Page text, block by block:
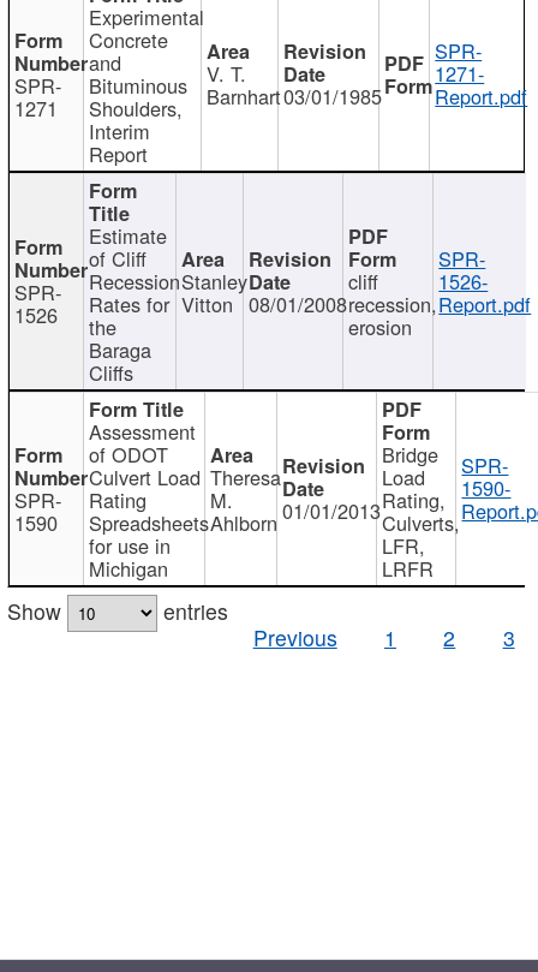
SPR-
1271
Experimental
Concrete
and
Bituminous
Shoulders,
Interim
Report
V. T.
Barnhart03/01/1985
SPR-
1271-
Report.pdf
SPR-
1526
Estimate
of Cliff
Recession
Rates for
the
Baraga
Cliffs
Stanley
Vitton 08/01/2008
cliff
recession,
erosion
SPR-
1526-
Report.pdf
SPR-
1590
Assessment
of ODOT
Culvert Load
Rating
Spreadsheets
for use in
Michigan
Theresa
M.
Ahlborn 01/01/2013
Bridge
Load
Rating,
Culverts,
LFR,
LRFR
SPR-
1590-
Show
entries
Previous
1 2 3